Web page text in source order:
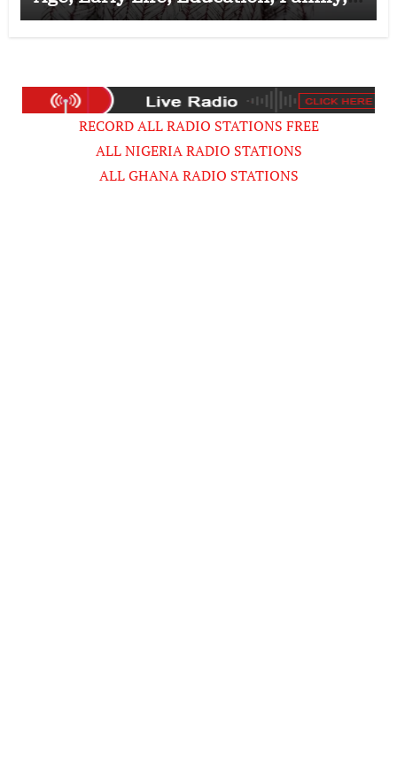
Wife, Ministry, Failed Prophecy &
RECORD ALL RADIO STATIONS FREE
ALL NIGERIA RADIO STATIONS
ALL GHANA RADIO STATIONS